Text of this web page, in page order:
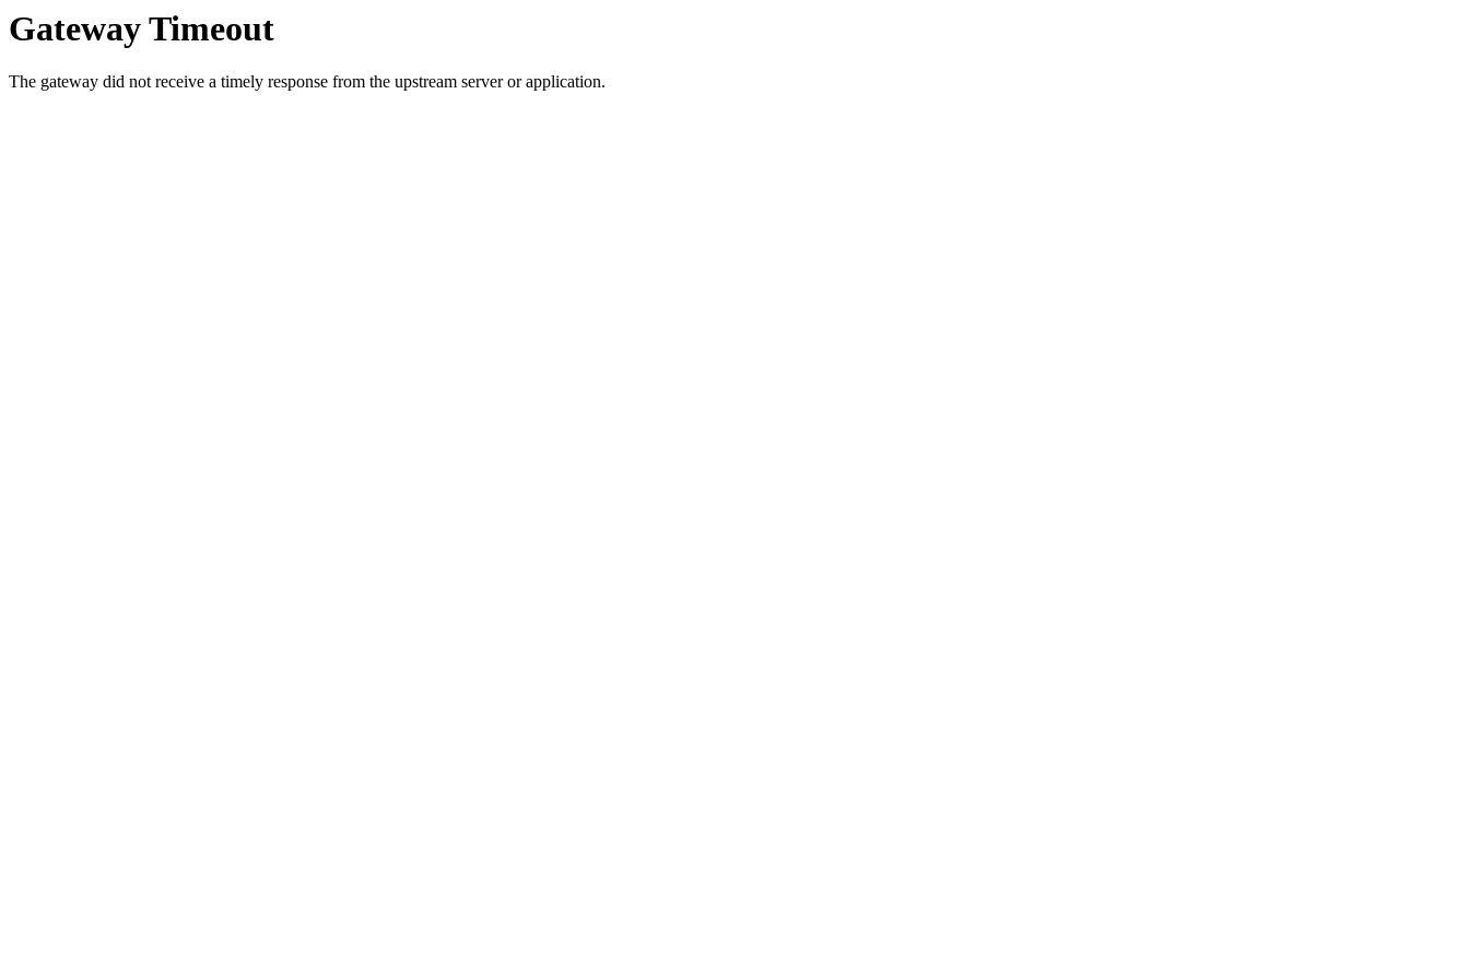
Gateway Timeout
The gateway did not receive a timely response from the upstream server or application.